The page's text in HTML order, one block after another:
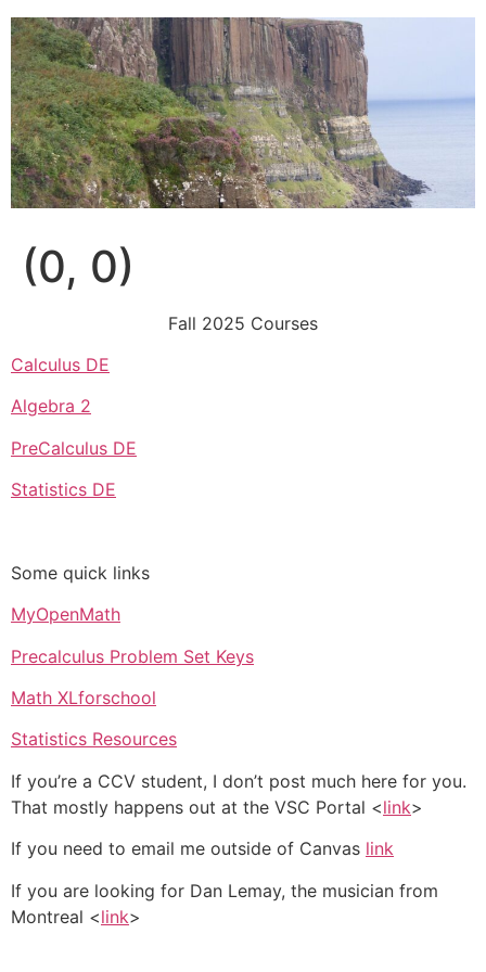
Skip
to
content
(0, 0)
Fall 2025 Courses
Calculus DE
Algebra 2
PreCalculus DE
Statistics DE
Some quick links
MyOpenMath
Precalculus Problem Set Keys
Math XLforschool
Statistics Resources
If you’re a CCV student, I don’t post much here for you.
That mostly happens out at the VSC Portal <link>
If you need to email me outside of Canvas link
If you are looking for Dan Lemay, the musician from
Montreal <link>